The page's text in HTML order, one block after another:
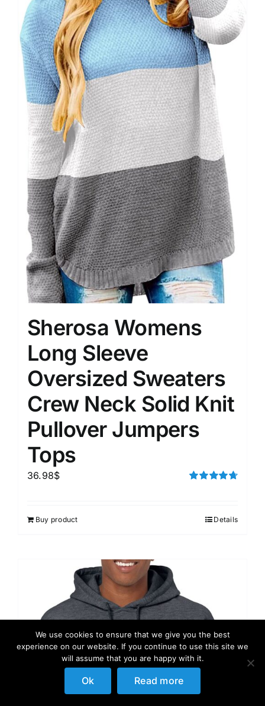
Sherosa Womens
Long Sleeve
Oversized Sweaters
Crew Neck Solid Knit
Pullover Jumpers
Tops
36.98$
Buy product Details
We use cookies to ensure that we give you the best
experience on our website. If you continue to use this site we
will assume that you are happy with it.
Ok Read more